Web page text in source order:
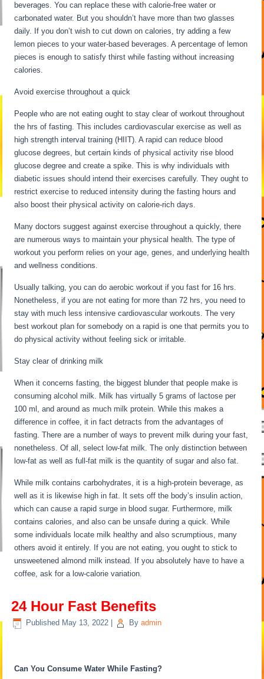
beverages. You can replace these with calorie-free water or
carbonated water. But you shouldn’t have more than two glasses
daily. If you don’t wish to cut down on calories, try adding a few
lemon pieces to your water-based beverages. A percentage of lemon
pieces is enough to satisfy thirst while fasting without increasing
calories.
Avoid exercise throughout a quick
People who are not eating ought to stay clear of workout throughout
the hrs of fasting. This includes cardiovascular exercise as well as
high strength interval training (HIIT). A rapid can reduce blood
glucose degrees, but certain kinds of physical activity rise blood
glucose degree and create a spike. This is why individuals with
diabetic issues should intend their exercises carefully. They ought to
restrict exercise to reduced intensity during the fasting hours and
also boost their physical activity on calorie-rich days.
Many doctors suggest against exercise throughout a quickly, there
are numerous ways to maintain your physical health. The type of
workout you perform relies on your age, genes, and underlying health
and wellness conditions.
Usually talking, you can do aerobic workout if you fast for 16 hrs.
Nonetheless, if you are not eating for more than 72 hrs, you need to
stay with much less intensive cardiovascular workouts. The very
best workout plan for somebody on a rapid is one that permits you to
do physical activity without feeling sick or irritable.
Stay clear of drinking milk
When it concerns fasting, the biggest blunder that people make is
consuming alcohol milk. Milk has virtually 5 grams of lactose per
100 ml, and around as much milk protein. While this makes a
difference in coffee, it in fact detracts from the advantages of
fasting. There are a number of ways to prevent milk during your fast,
nonetheless. Of all, select low-fat milk. The only distinction between
low-fat as well as full-fat milk is the quantity of sugar and also fat.
While milk contains carbohydrates, it is a high-protein beverage, as
well as it is likewise high in fat. It sets off the body’s insulin action,
which can cause a rapid surge in blood sugar. Furthermore, milk
contains calories, and also can be unsafe during a quick. While
some individuals locate milk healthy and also scrumptious, many
others avoid it entirely. If you are not eating, you ought to stick to
unsweetened almond milk instead. If you absolutely have to have a
coffee, ask for a low-calorie variation.
24 Hour Fast Benefits
Published May 13, 2022 By admin
Can You Consume Water While Fasting?